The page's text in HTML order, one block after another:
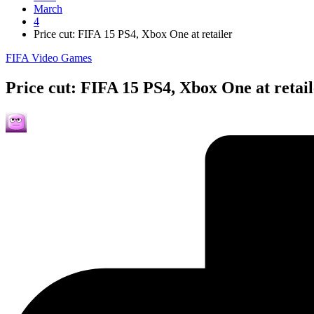
March
4
Price cut: FIFA 15 PS4, Xbox One at retailer
Posted
FIFA Video Games
Price cut: FIFA 15 PS4, Xbox One at
Posted
by